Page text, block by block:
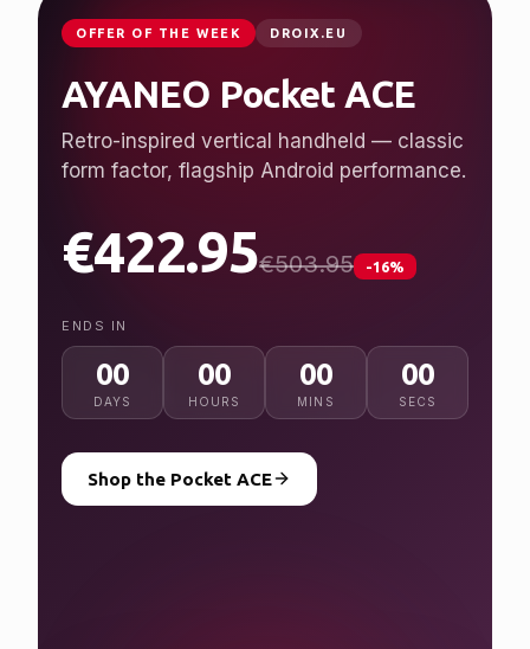
JUST LAUNCHED GPDSTORE.NET
GPD WIN 5
Desktop performance, handheld freedom.
Ryzen AI Max+ 395, up to 128 GB RAM, 7″
from $2,079.95
NEW
ENDS IN
00
DAYS
00
HOURS
00
MINS
00